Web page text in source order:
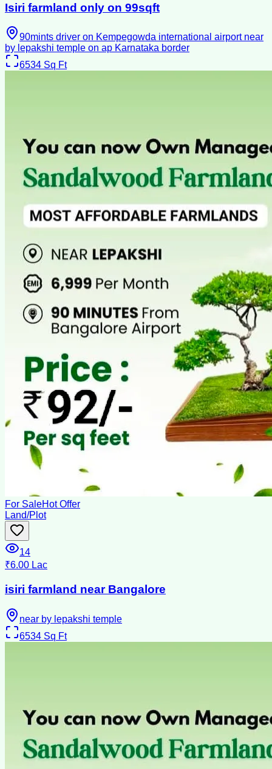
Isiri farmland only on 99sqft
90mints driver on Kempegowda international airport near
by lepakshi temple on ap Karnataka border
6534 Sq Ft
For SaleHot Offer
Land/Plot
14
₹6.00 Lac
isiri farmland near Bangalore
near by lepakshi temple
6534 Sq Ft